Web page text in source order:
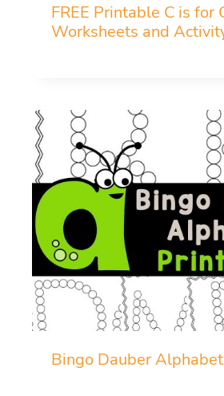
FREE Printable C is for
Worksheets and
Bingo Dauber